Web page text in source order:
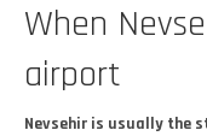
When
airport
Nevsehir is usually the